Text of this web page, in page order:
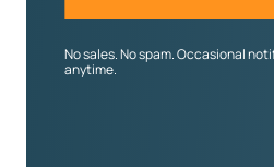
No sales. No spam. Occasional
anytime.